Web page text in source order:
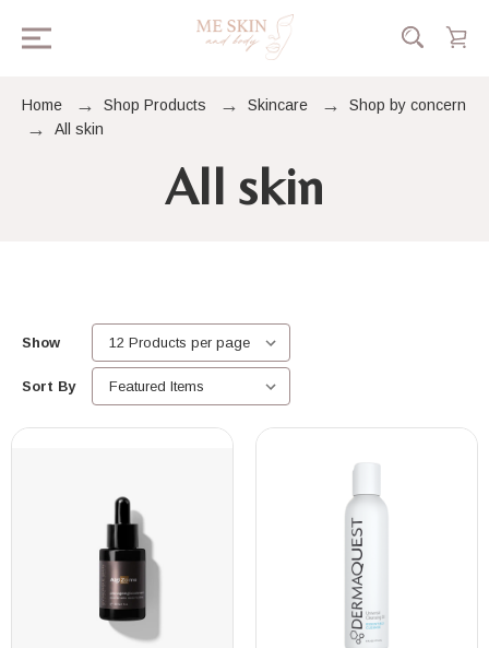
Home Shop Products Skincare
Shop by concern
All skin
All skin
Show
Sort By